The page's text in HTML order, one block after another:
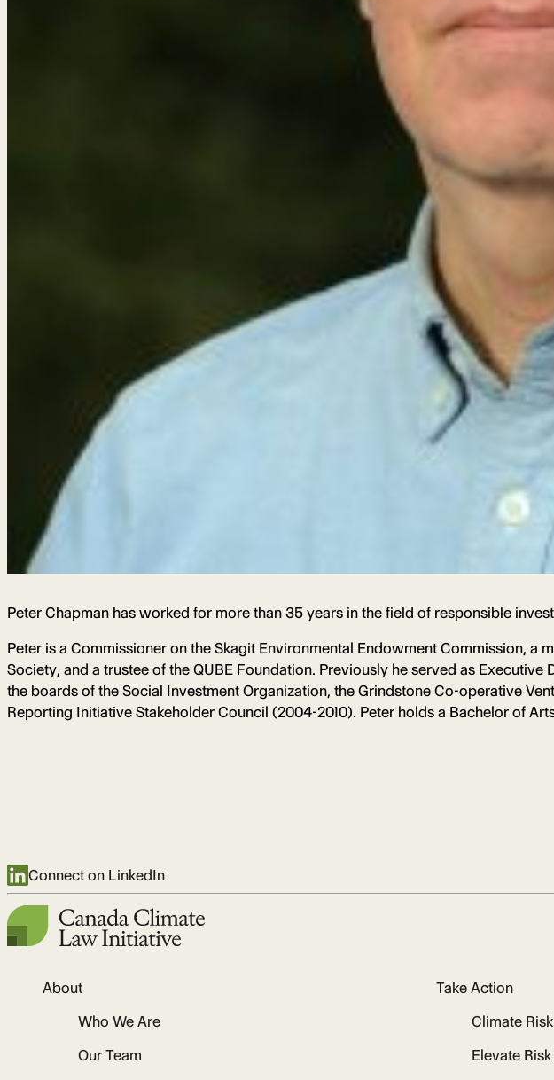
Peter Chapman has worked for more than 35 years in the field of responsible
Peter is a Commissioner on the Skagit Environmental Endowment Commission,
Society, and a trustee of the QUBE Foundation. Previously he served as
the boards of the Social Investment Organization, the Grindstone Co-operative
Reporting Initiative Stakeholder Council (2004-2010). Peter holds a Bachelor of
Connect on LinkedIn
About
Who We Are
Our Team
Take Action
Climate
Elevate